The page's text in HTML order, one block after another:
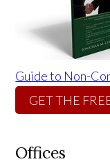
Guide to Non-
GET THE
Offices